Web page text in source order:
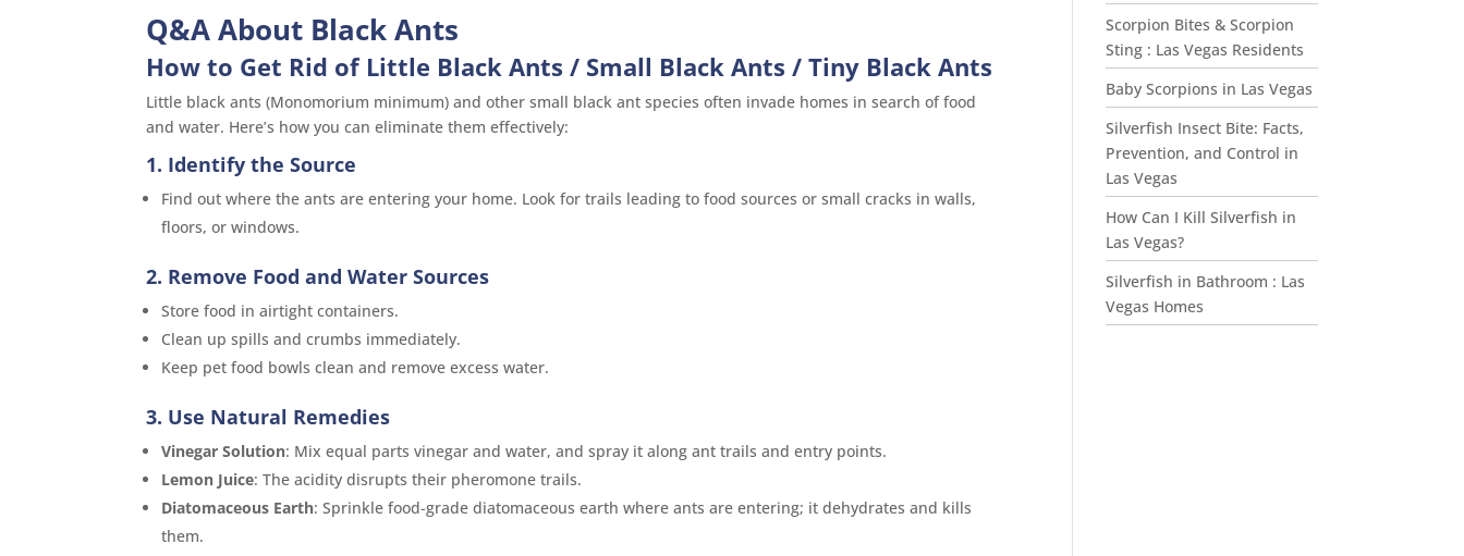
Q&A About Black Ants
How to Get Rid of Little Black Ants / Small Black Ants / Tiny Black Ants
Little black ants (Monomorium minimum) and other small black ant species often invade homes in search of food
and water. Here’s how you can eliminate them effectively:
1. Identify the Source
Find out where the ants are entering your home. Look for trails leading to food sources or small cracks in walls,
floors, or windows.
2. Remove Food and Water Sources
Store food in airtight containers.
Clean up spills and crumbs immediately.
Keep pet food bowls clean and remove excess water.
3. Use Natural Remedies
Vinegar Solution: Mix equal parts vinegar and water, and spray it along ant trails and entry points.
Lemon Juice: The acidity disrupts their pheromone trails.
Diatomaceous Earth: Sprinkle food-grade diatomaceous earth where ants are entering; it dehydrates and kills
them.
Scorpion Bites & Scorpion
Sting : Las Vegas Residents
Baby Scorpions in Las Vegas
Silverfish Insect Bite: Facts,
Prevention, and Control in
Las Vegas
How Can I Kill Silverfish in
Las Vegas?
Silverfish in Bathroom : Las
Vegas Homes